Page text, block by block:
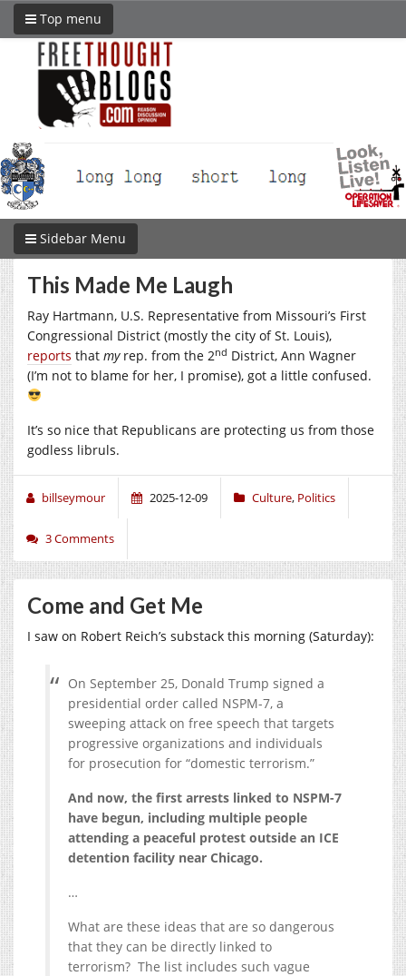
Top menu
Sidebar Menu
This Made Me Laugh
Ray Hartmann, U.S. Representative from Missouri’s First
Congressional District (mostly the city of St. Louis),
reports that myrep. from the 2nd District, Ann Wagner
(I’m not to blame for her, I promise), got a little confused.
It’s so nice that Republicans are protecting us from those
godless libruls.
billseymour 2025-12-09 Culture, Politics
3 Comments
Come and Get Me
I saw on Robert Reich’s substack this morning (Saturday):
On September 25, Donald Trump signed a
presidential order called NSPM-7, a
sweeping attack on free speech that targets
progressive organizations and individuals
for prosecution for “domestic terrorism.”
And now, the first arrests linked to NSPM-7
have begun, including multiple people
attending a peaceful protest outside an ICE
detention facility near Chicago.
…
What are these ideas that are so dangerous
that they can be directly linked to
terrorism? The list includes such vague